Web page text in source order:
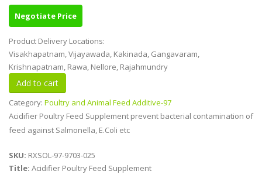
Negotiate Price
Product Delivery Locations:
Visakhapatnam, Vijayawada, Kakinada, Gangavaram,
Krishnapatnam, Rawa, Nellore, Rajahmundry
Category: Poultry and Animal Feed Additive-97
Acidifier Poultry Feed Supplement prevent bacterial contamination of
feed against Salmonella, E.Coli etc
SKU: RXSOL-97-9703-025
Title: Acidifier Poultry Feed Supplement